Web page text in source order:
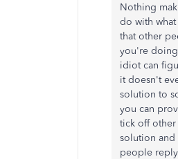
Nothing
do with
that other
you're
idiot can
it doesn't
solution to
you can
tick off other
solution and
people